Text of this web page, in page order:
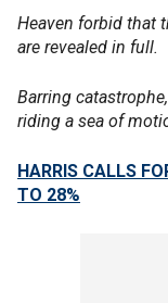
Heaven forbid that
are revealed in full.
Barring
riding a sea of
HARRIS CALLS
TO 28%